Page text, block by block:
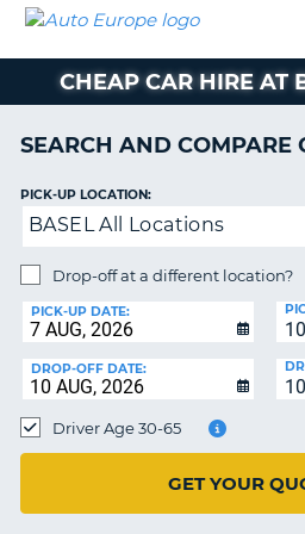
CAR
CAMPERVAN
PARTNERS
AUTO
EUROPE
CAR
CAMPERVAN
HIRE
PARTNERS
HELP
MY
MY
IRELAND
CHEAP CAR HIRE AT
SEARCH AND COMPARE
PICK-UP LOCATION:
BASEL All Locations
Drop-off at a different location?
PICK-UP DATE:
DROP-OFF DATE:
Driver Age 30-65
GET YOUR